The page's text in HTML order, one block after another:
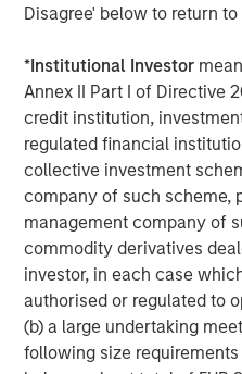
Disagree' below to return
*Institutional Investor
Annex II Part I of Directive
credit institution,
regulated financial
collective investment
company of such scheme,
management company of
commodity derivatives
investor, in each case
authorised or regulated to
(b) a large undertaking
following size